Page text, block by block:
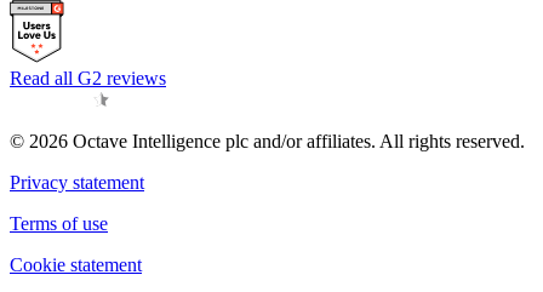
Read all G2 reviews
© 2026 Octave Intelligence plc and/or affiliates. All rights reserved.
Privacy statement
Terms of use
Cookie statement